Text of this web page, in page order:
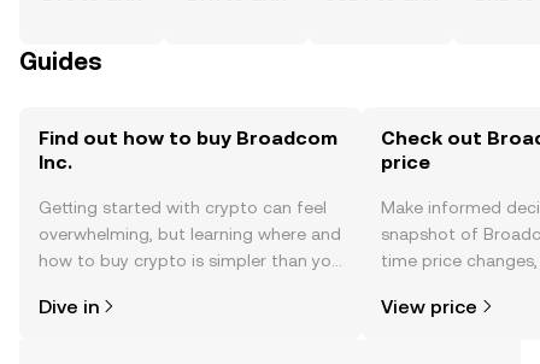
Guides
Find out how to buy Broadcom
Inc.
Getting started with crypto can feel
overwhelming, but learning where and
how to buy crypto is simpler than you
the OKX TR mobile app, or right here
Dive in
Check out
price
Make informed
snapshot of
time price
View price